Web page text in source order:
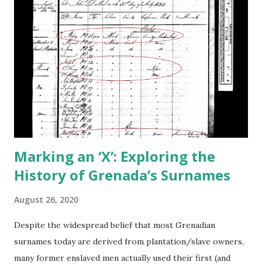
Marking an ‘X’: Exploring the
History of Grenada’s Surnames
August 26, 2020
Despite the widespread belief that most Grenadian
surnames today are derived from plantation/slave owners,
many former enslaved men actually used their first (and